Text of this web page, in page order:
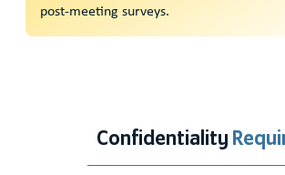
post-meeting surveys.
Confidentiality